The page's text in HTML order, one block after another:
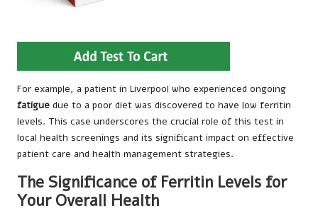
For example, a patient in Liverpool who experienced ongoing
fatigue due to a poor diet was discovered to have low ferritin
levels. This case underscores the crucial role of this test in
local health screenings and its significant impact on effective
patient care and health management strategies.
The Significance of Ferritin Levels for
Your Overall Health